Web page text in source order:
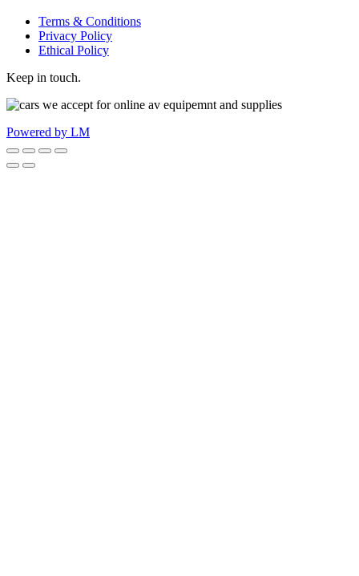
Terms & Conditions
Privacy Policy
Ethical Policy
Keep in touch.
Powered by LM